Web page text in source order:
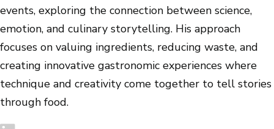
events, exploring the connection between science,
emotion, and culinary storytelling. His approach
focuses on valuing ingredients, reducing waste, and
creating innovative gastronomic experiences where
technique and creativity come together to tell stories
through food.